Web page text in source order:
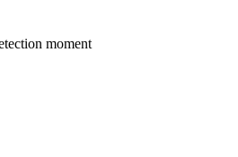
moment